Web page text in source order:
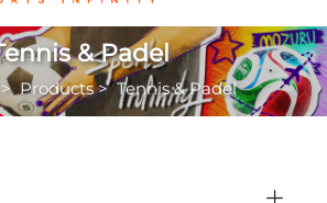
& Padel
Products>Tennis & Padel